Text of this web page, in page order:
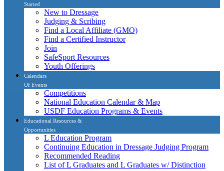
Started
New to Dressage
Judging & Scribing
Find a Local Affiliate (GMO)
Find a Certified Instructor
Join
SafeSport Resources
Youth Offerings
Calendars
Of Events
Competitions
National Education Calendar & Map
USDF Education Programs & Events
Educational Resources &
Opportunities
L Education Program
Continuing Education in Dressage Judging Program
Recommended Reading
List of L Graduates and L Graduates w/ Distinction